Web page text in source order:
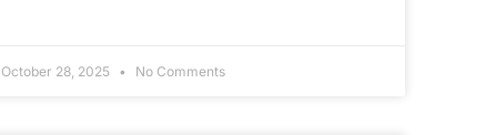
October 28, 2025 No Comments